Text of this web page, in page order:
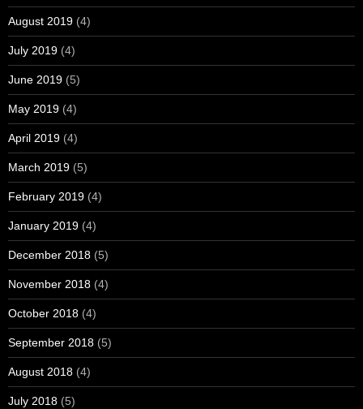
August 2019 (4)
July 2019 (4)
June 2019 (5)
May 2019 (4)
April 2019 (4)
March 2019 (5)
February 2019 (4)
January 2019 (4)
December 2018 (5)
November 2018 (4)
October 2018 (4)
September 2018 (5)
August 2018 (4)
July 2018 (5)